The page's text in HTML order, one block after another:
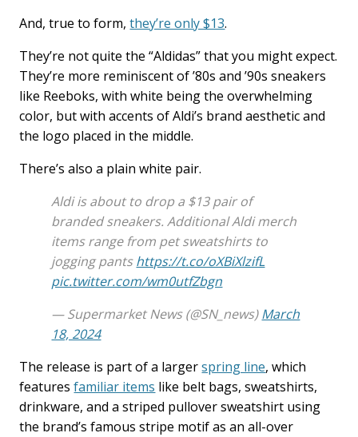
And, true to form,they’re only $13.
They’re not quite the “Aldidas” that you might expect.
They’re more reminiscent of ’80s and ’90s sneakers
like Reeboks, with white being the overwhelming
color, but with accents of Aldi’s brand aesthetic and
the logo placed in the middle.
There’s also a plain white pair.
Aldi is about to drop a $13 pair of
branded sneakers. Additional Aldi merch
items range from pet sweatshirts to
jogging pantshttps://t.co/oXBiXlzifL
pic.twitter.com/wm0utfZbgn
— Supermarket News (@SN_news)March
18, 2024
The release is part of a largerspring line, which
featuresfamiliar items like belt bags, sweatshirts,
drinkware, and a striped pullover sweatshirt using
the brand’s famous stripe motif as an all-over